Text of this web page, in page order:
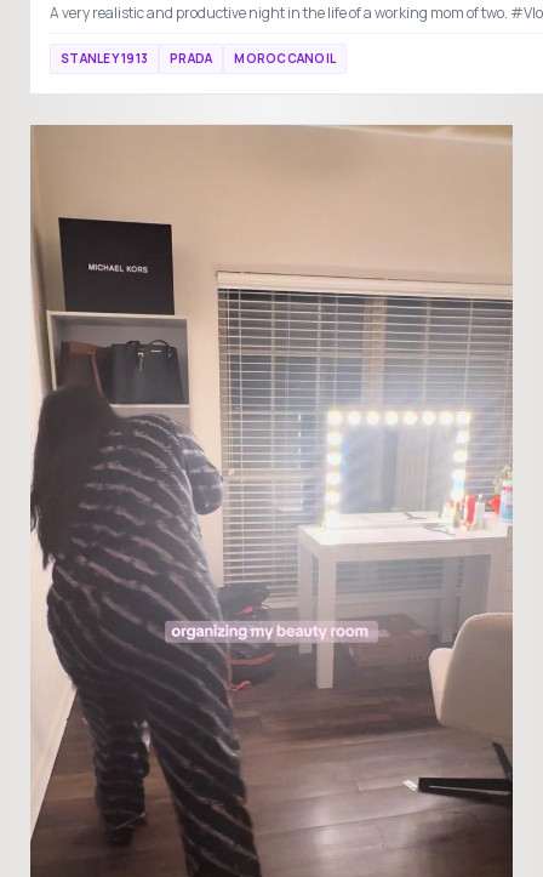
STANLEY 1913 PRADA MOROCCANOIL